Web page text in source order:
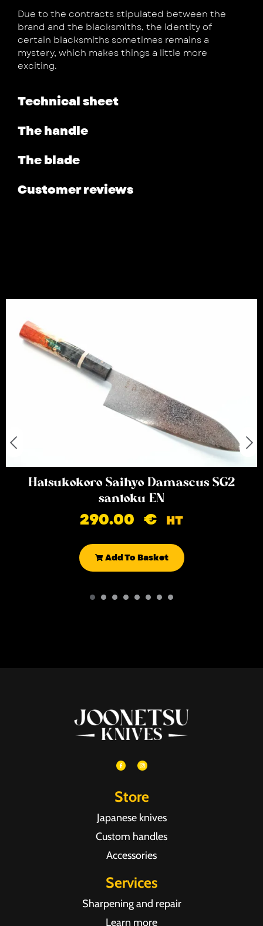
Due to the contracts stipulated between the
brand and the blacksmiths, the identity of
certain blacksmiths sometimes remains a
mystery, which makes things a little more
exciting.
Technical sheet
The handle
The blade
Customer reviews
Hatsukokoro Saihyo Damascus SG2
santoku EN
290.00 € HT
Add To Basket
Store
Japanese knives
Custom handles
Accessories
Services
Sharpening and repair
Learn more